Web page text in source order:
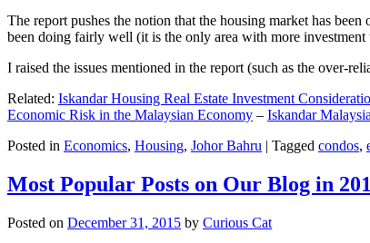
The report pushes the notion that the housing market has
been doing fairly well (it is the only area with more investment
I raised the issues mentioned in the report (such as the over-
Related: Iskandar Housing Real Estate Investment
Economic Risk in the Malaysian Economy – Iskandar
Posted in Economics, Housing, Johor Bahru | Tagged condos,
Most Popular Posts on Our Blog in
Posted on December 31, 2015 by Curious Cat